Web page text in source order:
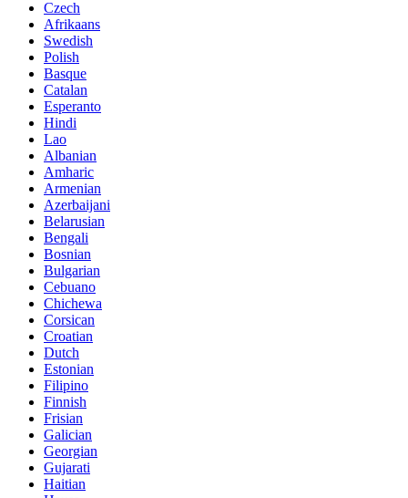
Czech
Afrikaans
Swedish
Polish
Basque
Catalan
Esperanto
Hindi
Lao
Albanian
Amharic
Armenian
Azerbaijani
Belarusian
Bengali
Bosnian
Bulgarian
Cebuano
Chichewa
Corsican
Croatian
Dutch
Estonian
Filipino
Finnish
Frisian
Galician
Georgian
Gujarati
Haitian